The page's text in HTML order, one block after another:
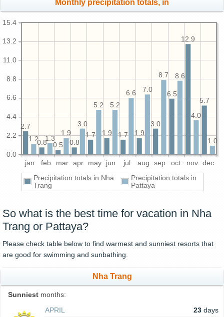
Monthly precipitation totals, in
jan feb mar apr may jun jul aug sep oct nov dec
0.0
2.2
4.4
6.6
8.8
11.0
13.2
15.4
5.7
12.9
6.5
3.0
1.9
1.7
1.9
1.7
0.8
0.5
0.8
2.7
1.0
4.0
8.6
8.7
7.0
6.6
5.2
5.2
3.0
1.9
1.3
1.2
Precipitation totals in Nha
Trang
Precipitation totals in
Pattaya
So what is the best time for vacation in Nha
Trang or Pattaya?
Please check table below to find warmest and sunniest resorts that
are good for swimming and sunbathing.
Nha Trang
Sunniest months:
APRIL
23 days